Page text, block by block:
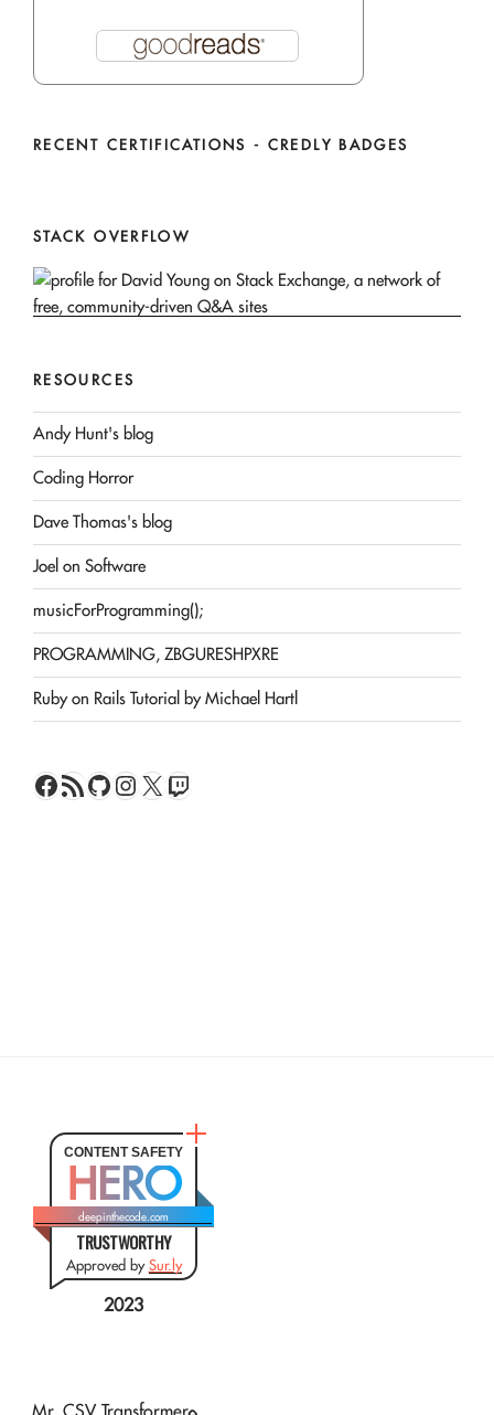
RECENT CERTIFICATIONS - CREDLY BADGES
STACK OVERFLOW
RESOURCES
Andy Hunt's blog
Coding Horror
Dave Thomas's blog
Joel on Software
musicForProgramming();
PROGRAMMING, ZBGURESHPXRE
Ruby on Rails Tutorial by Michael Hartl
Facebook
RSS FeedGitHub
Instagram
X Twitch
CONTENT SAFETY
HERO
deepinthecode.com
TRUSTWORTHY
Approved bySur.ly
2023